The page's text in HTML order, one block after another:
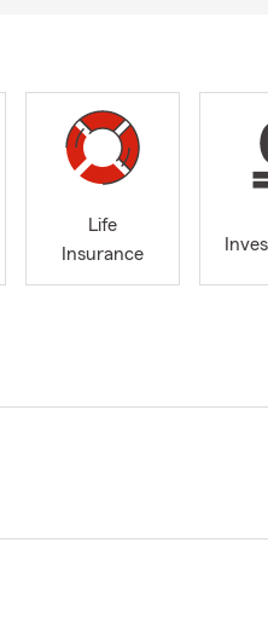
Life
Insurance